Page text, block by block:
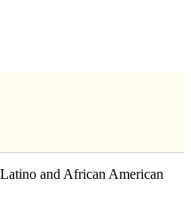
and African American